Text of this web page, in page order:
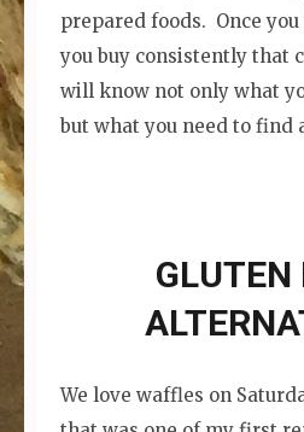
prepared foods. Once
you buy consistently that
will know not only what
but what you need to find
GLUTEN
We love waffles on